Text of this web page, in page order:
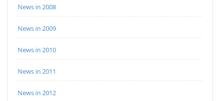
News in 2008
News in 2009
News in 2010
News in 2011
News in 2012